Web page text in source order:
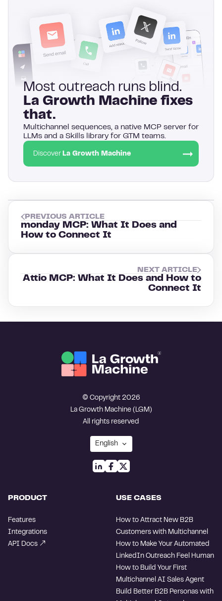
Most outreach runs blind.
La Growth Machine fixes
that.
Multichannel sequences, a native MCP server for
LLMs and a Skills library for GTM teams.
Discover La Growth Machine
PREVIOUS ARTICLE
monday MCP: What It Does and
How to Connect It
NEXT ARTICLE
Attio MCP: What It Does and How to
Connect It
© Copyright 2026
La Growth Machine (LGM)
All rights reserved
PRODUCT
Features
Integrations
API Docs
USE CASES
How to Attract New B2B
Customers with Multichannel
How to Make Your Automated
LinkedIn Outreach Feel Human
How to Build Your First
Multichannel AI Sales Agent
Build Better B2B Personas with